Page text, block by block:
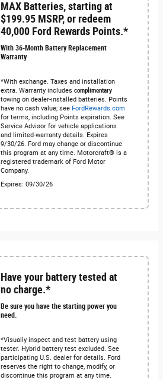
MAX Batteries, starting at
$199.95 MSRP, or redeem
40,000 Ford Rewards Points.*
With 36-Month Battery Replacement
Warranty
*With exchange. Taxes and installation
extra. Warranty includes complimentary
towing on dealer-installed batteries. Points
have no cash value; see FordRewards.com
for terms, including Points expiration. See
Service Advisor for vehicle applications
and limited-warranty details. Expires
9/30/26. Ford may change or discontinue
this program at any time. Motorcraft® is a
registered trademark of Ford Motor
Company.
Expires: 09/30/26
Have your battery tested at
no charge.*
Be sure you have the starting power you
need.
*Visually inspect and test battery using
tester. Hybrid battery test excluded. See
participating U.S. dealer for details. Ford
reserves the right to change, modify, or
discontinue this program at any time.